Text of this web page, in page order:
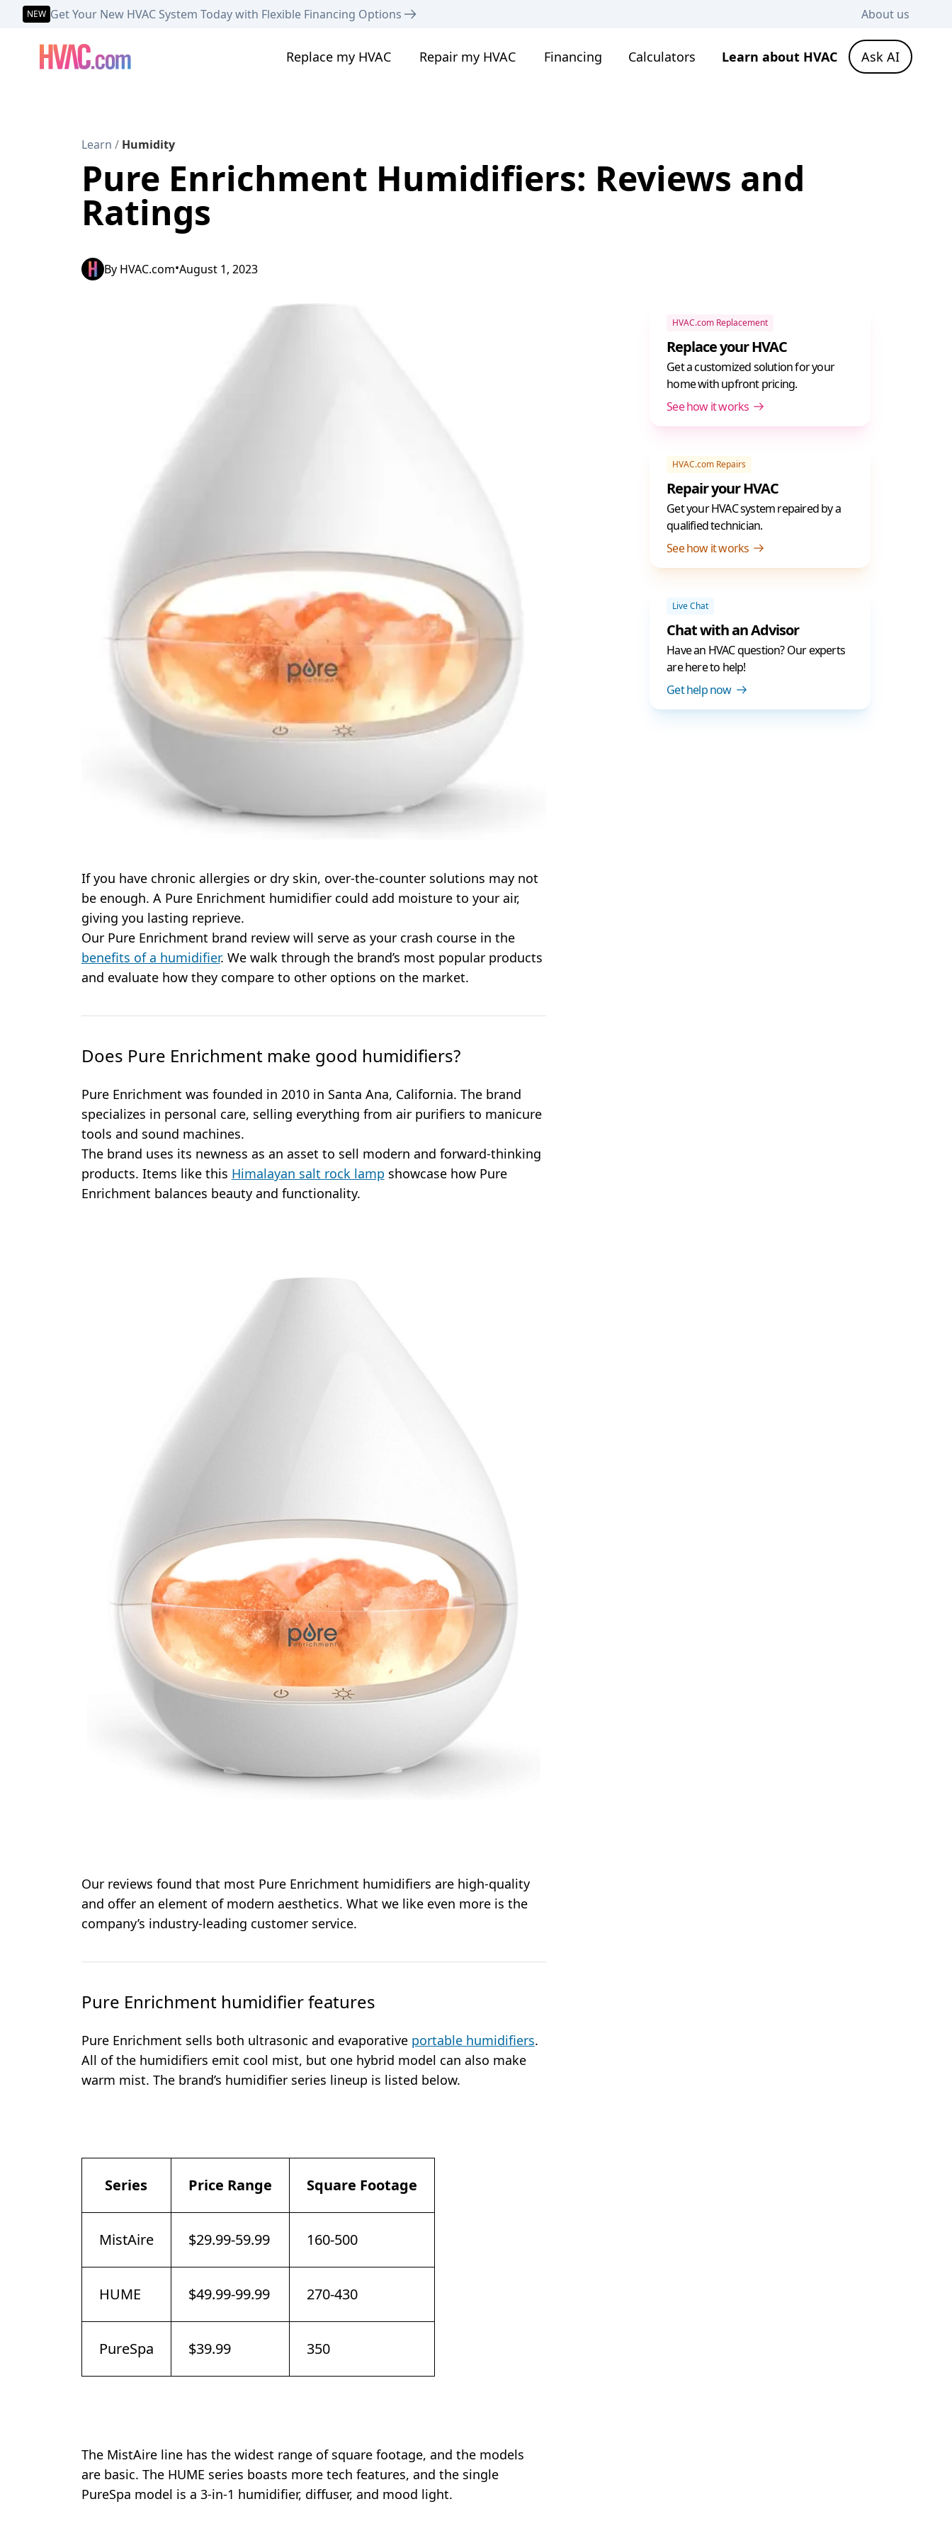
NEW Get Your New HVAC System Today with Flexible Financing Options About us
Replace my HVAC Repair my HVAC Financing Calculators Learn about HVAC Ask AI
Learn / Humidity
Pure Enrichment Humidifiers: Reviews and
Ratings
By HVAC.com•August 1, 2023
If you have chronic allergies or dry skin, over-the-counter solutions may not
be enough. A Pure Enrichment humidifier could add moisture to your air,
giving you lasting reprieve.
Our Pure Enrichment brand review will serve as your crash course in the
benefits of a humidifier. We walk through the brand’s most popular products
and evaluate how they compare to other options on the market.
Does Pure Enrichment make good humidifiers?
Pure Enrichment was founded in 2010 in Santa Ana, California. The brand
specializes in personal care, selling everything from air purifiers to manicure
tools and sound machines.
The brand uses its newness as an asset to sell modern and forward-thinking
products. Items like this Himalayan salt rock lamp showcase how Pure
Enrichment balances beauty and functionality.
Our reviews found that most Pure Enrichment humidifiers are high-quality
and offer an element of modern aesthetics. What we like even more is the
company’s industry-leading customer service.
Pure Enrichment humidifier features
Pure Enrichment sells both ultrasonic and evaporative portable humidifiers.
All of the humidifiers emit cool mist, but one hybrid model can also make
warm mist. The brand’s humidifier series lineup is listed below.
Series Price Range Square Footage
MistAire $29.99-59.99 160-500
HUME $49.99-99.99 270-430
PureSpa $39.99 350
The MistAire line has the widest range of square footage, and the models
are basic. The HUME series boasts more tech features, and the single
PureSpa model is a 3-in-1 humidifier, diffuser, and mood light.
HVAC.com Replacement
Replace your HVAC
Get a customized solution for your
home with upfront pricing.
See how it works
HVAC.com Repairs
Repair your HVAC
Get your HVAC system repaired by a
qualified technician.
See how it works
Live Chat
Chat with an Advisor
Have an HVAC question? Our experts
are here to help!
Get help now